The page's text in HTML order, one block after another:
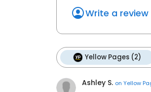
Write a review
Yellow Pages (2)
Ashley S. on Yellow